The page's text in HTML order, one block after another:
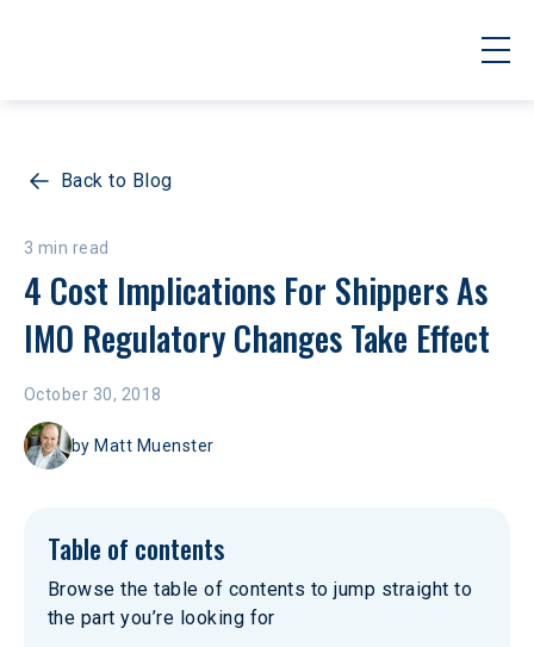
Back to Blog
3 min read
4 Cost Implications For Shippers As
IMO Regulatory Changes Take Effect
October 30, 2018
by Matt Muenster
Table of contents
Browse the table of contents to jump straight to
the part you’re looking for